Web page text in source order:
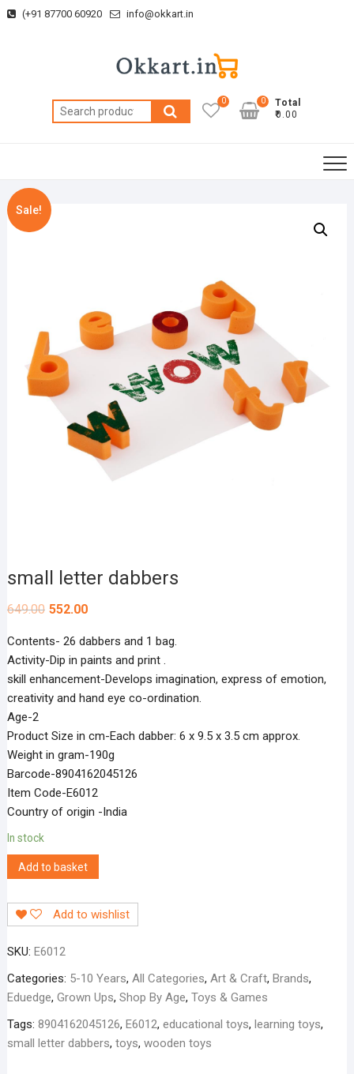
Skip (+91 87700 60920 info@okkart.in
Search
for:
0
Total
₹0.00
0
Sale!
small letter dabbers
649.00 552.00
Contents- 26 dabbers and 1 bag.
Activity-Dip in paints and print .
skill enhancement-Develops imagination, express of emotion,
creativity and hand eye co-ordination.
Age-2
Product Size in cm-Each dabber: 6 x 9.5 x 3.5 cm approx.
Weight in gram-190g
Barcode-8904162045126
Item Code-E6012
Country of origin -India
In stock
Add to basket
Add to wishlist
SKU: E6012
Categories: 5-10 Years, All Categories, Art & Craft, Brands,
Eduedge, Grown Ups, Shop By Age, Toys & Games
Tags: 8904162045126, E6012, educational toys, learning toys,
small letter dabbers, toys, wooden toys